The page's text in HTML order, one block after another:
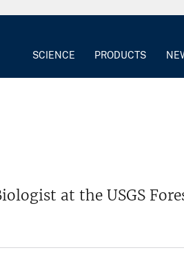
SCIENCE PRODUCTS
at the USGS